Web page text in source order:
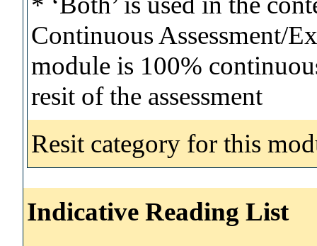
Continuous Assessment/
module is 100%
resit of the assessment
Resit category for this
Indicative Reading List